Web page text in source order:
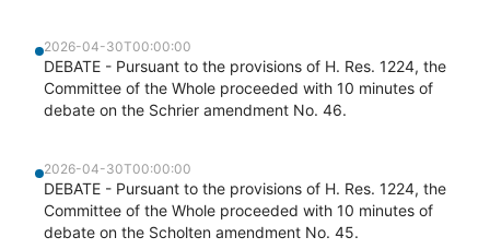
2026-04-30T00:00:00
DEBATE - Pursuant to the provisions of H. Res. 1224, the
Committee of the Whole proceeded with 10 minutes of
debate on the Schrier amendment No. 46.
2026-04-30T00:00:00
DEBATE - Pursuant to the provisions of H. Res. 1224, the
Committee of the Whole proceeded with 10 minutes of
debate on the Scholten amendment No. 45.